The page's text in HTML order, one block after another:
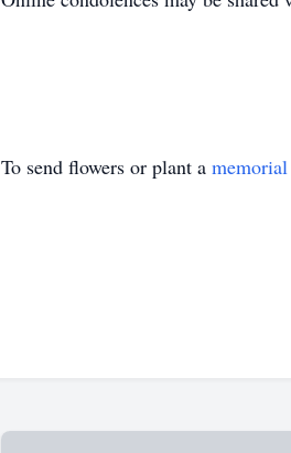
To send flowers or plant a